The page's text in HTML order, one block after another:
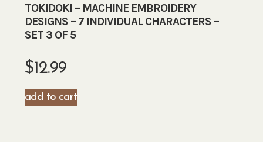
TOKIDOKI – MACHINE EMBROIDERY
DESIGNS – 7 INDIVIDUAL CHARACTERS –
SET 3 OF 5
$12.99
add to cart